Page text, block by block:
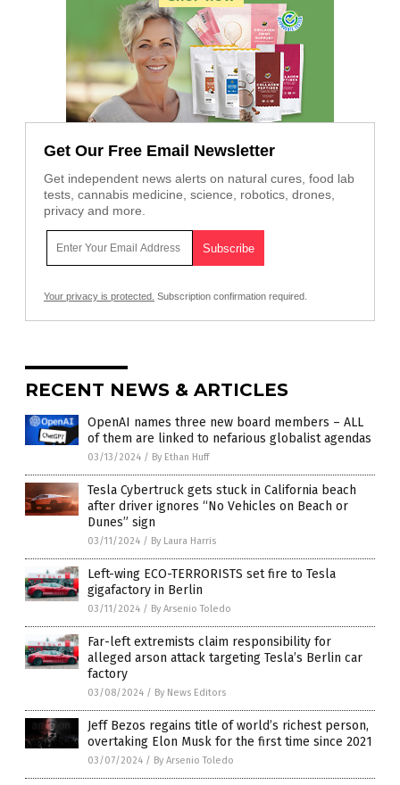
Get Our Free Email Newsletter
Get independent news alerts on natural cures, food lab
tests, cannabis medicine, science, robotics, drones,
privacy and more.
Your privacy is protected. Subscription confirmation required.
RECENT NEWS & ARTICLES
OpenAI names three new board members – ALL
of them are linked to nefarious globalist agendas
03/13/2024 / By Ethan Huff
Tesla Cybertruck gets stuck in California beach
after driver ignores “No Vehicles on Beach or
Dunes” sign
03/11/2024 / By Laura Harris
Left-wing ECO-TERRORISTS set fire to Tesla
gigafactory in Berlin
03/11/2024 / By Arsenio Toledo
Far-left extremists claim responsibility for
alleged arson attack targeting Tesla’s Berlin car
factory
03/08/2024 / By News Editors
Jeff Bezos regains title of world’s richest person,
overtaking Elon Musk for the first time since 2021
03/07/2024 / By Arsenio Toledo